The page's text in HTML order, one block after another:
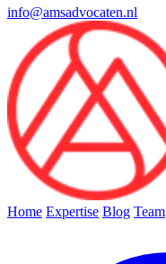
info@amsadvocaten.nl
Home Expertise Blog Team